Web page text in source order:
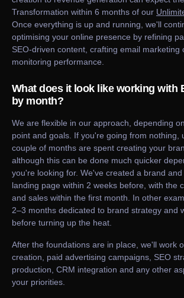
Transformation within 6 months of our
Once everything is up and running, we'll
optimising your online presence by refining
SEO-driven content, crafting email marketing
monitoring performance.
What does it look like working with
by month?
We are flexible in our approach, depending
point and goals. If you're going from nothing,
couple of months are spent creating your
although this can be done much quicker
you're looking for. We've created a brand
landing page within 2 weeks before, with the
and sales within the first month. In other
2–3 months dedicated to brand strategy and
before turning up the heat.
After the foundations are in place, we'll work
creation, paid advertising campaigns, SEO
production, CRM integration and any other
your priorities.